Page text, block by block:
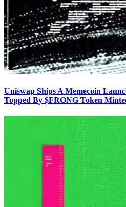
Uniswap Ships A Memecoin
Topped By $FRONG Token